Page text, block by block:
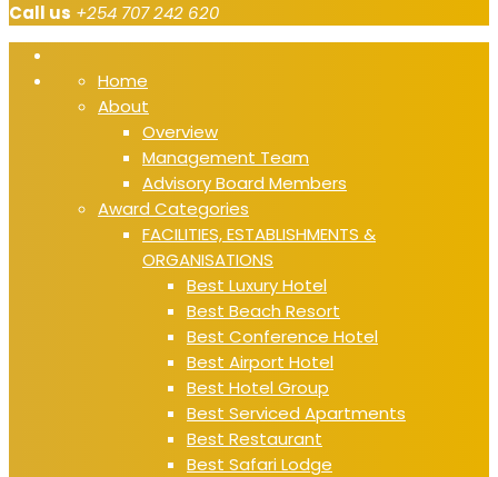
Call us +254 707 242 620
Home
About
Overview
Management Team
Advisory Board Members
Award Categories
FACILITIES, ESTABLISHMENTS &
ORGANISATIONS
Best Luxury Hotel
Best Beach Resort
Best Conference Hotel
Best Airport Hotel
Best Hotel Group
Best Serviced Apartments
Best Restaurant
Best Safari Lodge